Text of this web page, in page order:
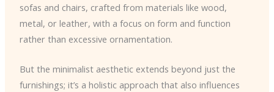
sofas and chairs, crafted from materials like wood,
metal, or leather, with a focus on form and function
rather than excessive ornamentation.
But the minimalist aesthetic extends beyond just the
furnishings; it’s a holistic approach that also influences